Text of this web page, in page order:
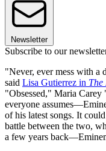
Newsletter
Subscribe to our
"Never, ever mess with a
said Lisa Gutierrez in The
"Obsessed," Maria
everyone
of his latest songs. It
battle between the two,
a few years